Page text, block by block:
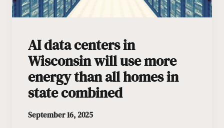
AI data centers in
Wisconsin will use more
energy than all homes in
state combined
September 16, 2025